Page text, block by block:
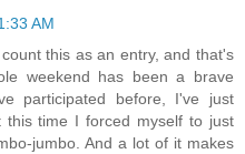
AM
this as an entry, and that's
weekend has been a brave
participated before, I've just
time I forced myself to just
jumbo. And a lot of it makes